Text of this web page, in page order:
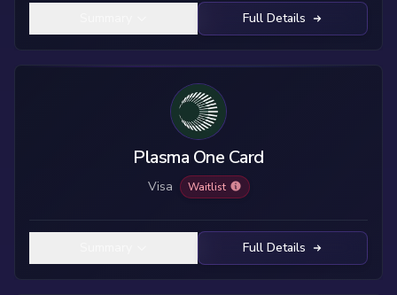
Full Details
Plasma One Card
Visa Waitlist
Full Details